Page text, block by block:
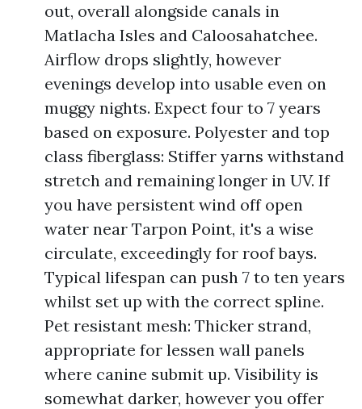
out, overall alongside canals in
Matlacha Isles and Caloosahatchee.
Airflow drops slightly, however
evenings develop into usable even on
muggy nights. Expect four to 7 years
based on exposure. Polyester and top
class fiberglass: Stiffer yarns withstand
stretch and remaining longer in UV. If
you have persistent wind off open
water near Tarpon Point, it's a wise
circulate, exceedingly for roof bays.
Typical lifespan can push 7 to ten years
whilst set up with the correct spline.
Pet resistant mesh: Thicker strand,
appropriate for lessen wall panels
where canine submit up. Visibility is
somewhat darker, however you offer